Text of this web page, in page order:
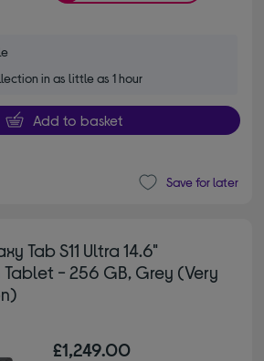
in as little as 1 hour
Add to basket
Save for later
Tab S11 Ultra 14.6"
- 256 GB, Grey (Very
£1,249.00